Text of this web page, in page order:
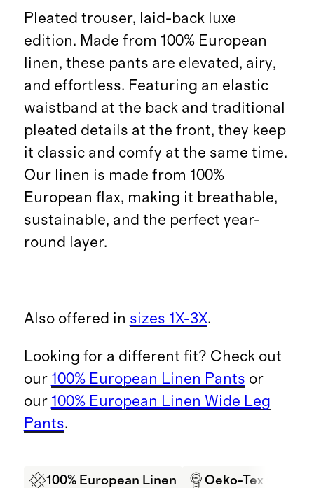
Pleated trouser, laid-back luxe
edition. Made from 100% European
linen, these pants are elevated, airy,
and effortless. Featuring an elastic
waistband at the back and traditional
pleated details at the front, they keep
it classic and comfy at the same time.
Our linen is made from 100%
European flax, making it breathable,
sustainable, and the perfect year-
round layer.
Also offered in sizes 1X-3X.
Looking for a different fit? Check out
our 100% European Linen Pants or
our 100% European Linen Wide Leg
Pants.
100% European Linen Oeko-Tex